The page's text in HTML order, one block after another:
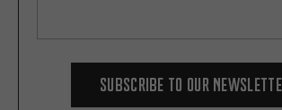
Subscribe to our